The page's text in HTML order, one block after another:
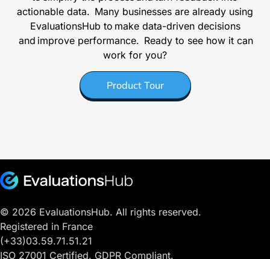
actionable data. Many businesses are already using
EvaluationsHub to make data-driven decisions
and improve performance. Ready to see how it can
work for you?
Product Tour
© 2026 EvaluationsHub. All rights reserved.
Registered in France
(+33)03.59.71.51.21
ISO 27001 Certified. GDPR Compliant.